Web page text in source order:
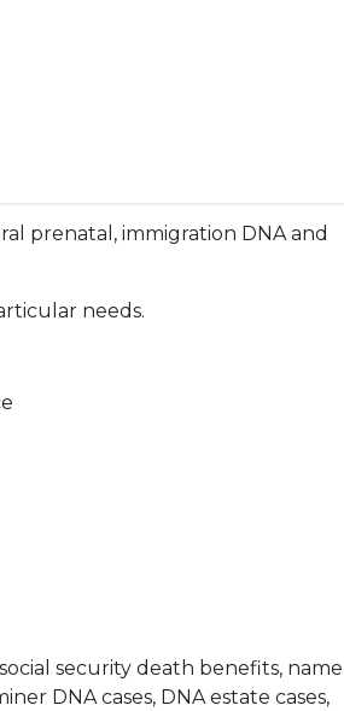
prenatal, immigration DNA and
needs.
security death benefits, name
DNA cases, DNA estate cases,